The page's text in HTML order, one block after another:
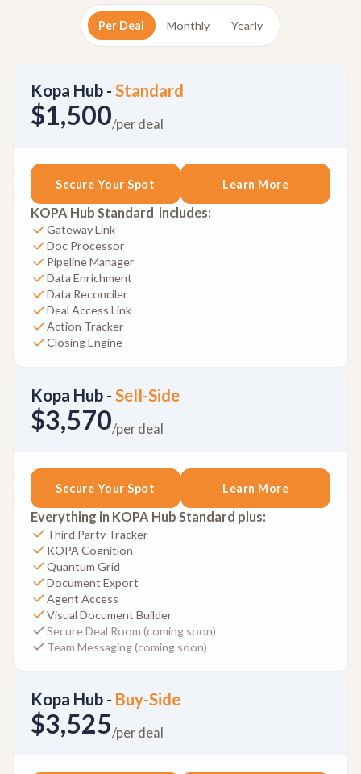
Per Deal Monthly Yearly
Kopa Hub - Standard
$1,500/per deal
Secure Your Spot Learn More
KOPA Hub Standard includes:
Gateway Link
Doc Processor
Pipeline Manager
Data Enrichment
Data Reconciler
Deal Access Link
Action Tracker
Closing Engine
Kopa Hub - Sell-Side
$3,570/per deal
Secure Your Spot Learn More
Everything in KOPA Hub Standard plus:
Third Party Tracker
KOPA Cognition
Quantum Grid
Document Export
Agent Access
Visual Document Builder
Secure Deal Room (coming soon)
Team Messaging (coming soon)
Kopa Hub - Buy-Side
$3,525/per deal